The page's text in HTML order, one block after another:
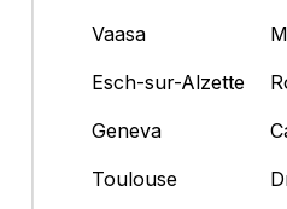
Vaasa
Esch-sur-Alzette
Geneva
Toulouse